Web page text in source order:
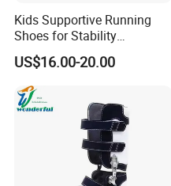
Kids Supportive Running
Shoes for Stability
Movement Prevention of
Flat Foot
US$16.00-20.00